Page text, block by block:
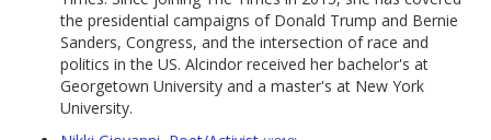
the presidential campaigns of Donald Trump and Bernie
Sanders, Congress, and the intersection of race and
politics in the US. Alcindor received her bachelor's at
Georgetown University and a master's at New York
University.